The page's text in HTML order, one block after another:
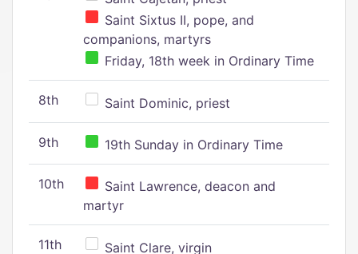
Saint Sixtus II, pope, and
companions, martyrs
Friday, 18th week in Ordinary Time
8th Saint Dominic, priest
9th 19th Sunday in Ordinary Time
10th
Saint Lawrence, deacon and
martyr
11th Saint Clare, virgin